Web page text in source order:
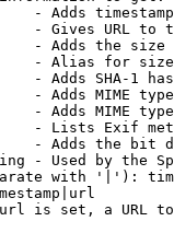
- Adds
- Gives URL to
- Adds the
- Alias for size
- Adds SHA-1
- Adds MIME
- Adds MIME
- Lists Exif
- Adds the bit
- Used by the
with '|'):
is set, a URL